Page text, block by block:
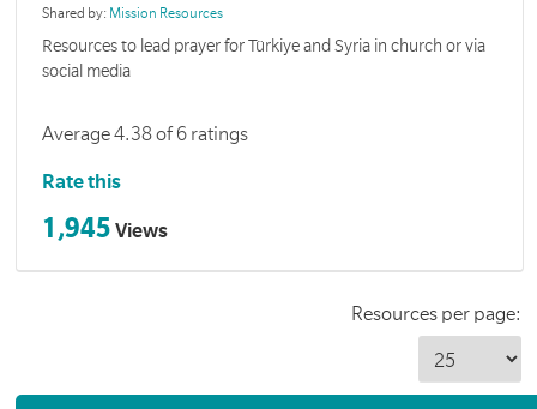
Shared by: Mission Resources
Resources to lead prayer for Türkiye and Syria in church or via
social media
Average 4.38 of 6 ratings
Rate this
1,945 Views
Resources per page: